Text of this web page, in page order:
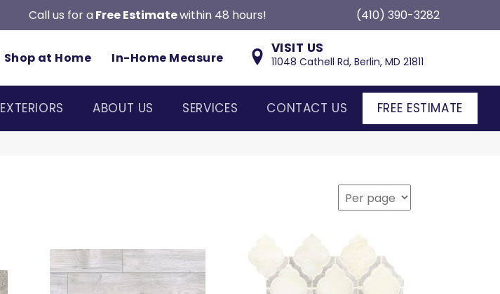
Call us for a Free Estimatewithin 48 hours! (410) 390-3282
Shop at Home In-Home Measure
VISIT US
11048 Cathell Rd, Berlin, MD 21811
EXTERIORS ABOUT US SERVICES CONTACT US FREE ESTIMATE